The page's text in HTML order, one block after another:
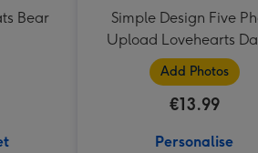
Bear
Simple Design Five
Upload Lovehearts
Mug
Add Photos
€13.99
Personalise